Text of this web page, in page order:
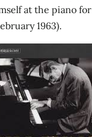
at the piano for
1963).